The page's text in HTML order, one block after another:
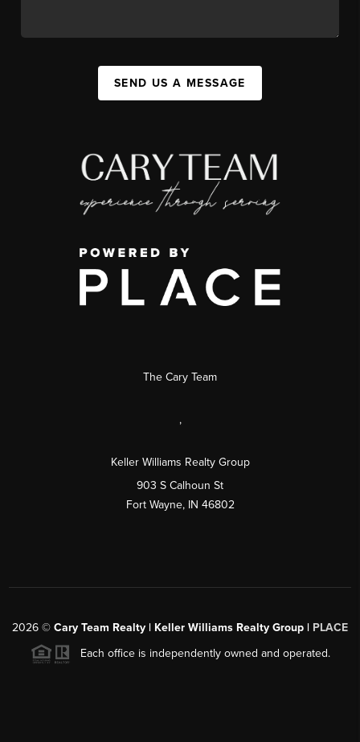
SEND US A MESSAGE
The Cary Team
,
Keller Williams Realty Group
903 S Calhoun St
Fort Wayne, IN 46802
2026 © Cary Team Realty | Keller Williams Realty Group | PLACE
Each office is independently owned and operated.